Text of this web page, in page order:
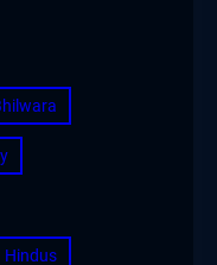
Hindus